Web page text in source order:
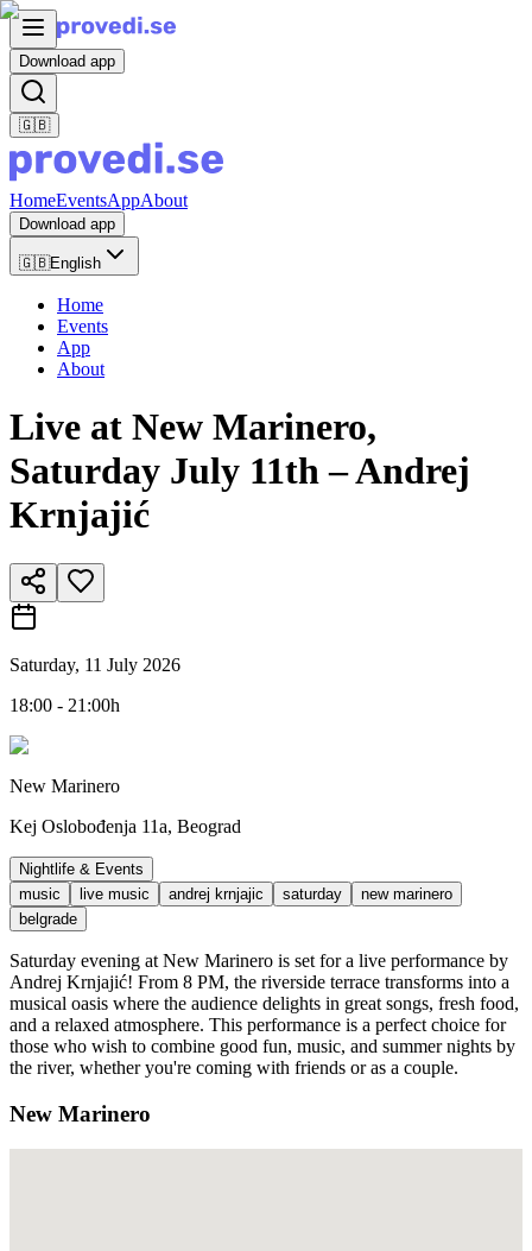
Download app
🇬🇧
HomeEventsAppAbout
Download app
🇬🇧English
Home
Events
App
About
Live at New Marinero,
Saturday July 11th – Andrej
Krnjajić
Saturday, 11 July 2026
18:00 - 21:00h
New Marinero
Kej Oslobođenja 11a, Beograd
Nightlife & Events
music
live music andrej krnjajic saturday
new marinero
belgrade
Saturday evening at New Marinero is set for a live performance by
Andrej Krnjajić! From 8 PM, the riverside terrace transforms into a
musical oasis where the audience delights in great songs, fresh food,
and a relaxed atmosphere. This performance is a perfect choice for
those who wish to combine good fun, music, and summer nights by
the river, whether you're coming with friends or as a couple.
New Marinero